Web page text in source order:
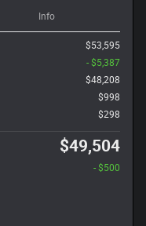
Info
$53,595
- $5,387
$48,208
$998
$298
$49,504
- $500